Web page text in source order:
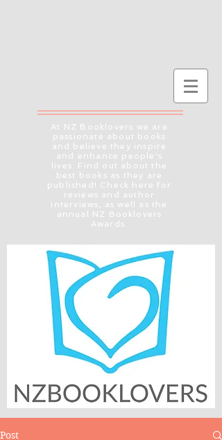
At NZ Booklovers we are
passionate about books
and believe they inspire
and enhance people's
lives. Find out about the
best books as they are
published! Check here for
reviews and author
interviews, as well as the
annual NZ Booklovers
Awards.
Post